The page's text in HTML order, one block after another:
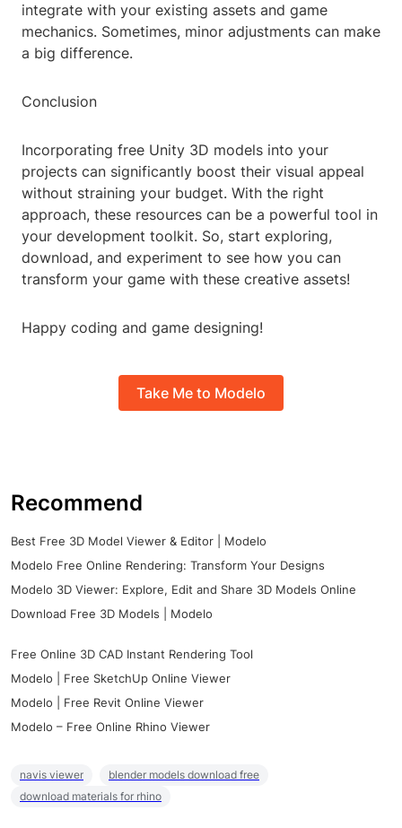
integrate with your existing assets and game
mechanics. Sometimes, minor adjustments can make
a big difference.
Conclusion
Incorporating free Unity 3D models into your
projects can significantly boost their visual appeal
without straining your budget. With the right
approach, these resources can be a powerful tool in
your development toolkit. So, start exploring,
download, and experiment to see how you can
transform your game with these creative assets!
Happy coding and game designing!
Take Me to Modelo
Recommend
Best Free 3D Model Viewer & Editor | Modelo
Modelo Free Online Rendering: Transform Your Designs
Modelo 3D Viewer: Explore, Edit and Share 3D Models Online
Download Free 3D Models | Modelo
Free Online 3D CAD Instant Rendering Tool
Modelo | Free SketchUp Online Viewer
Modelo | Free Revit Online Viewer
Modelo – Free Online Rhino Viewer
navis viewer
blender models download free
download materials for rhino